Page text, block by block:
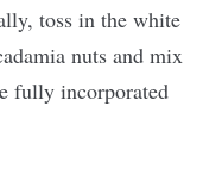
toss in the white
nuts and mix
fully incorporated